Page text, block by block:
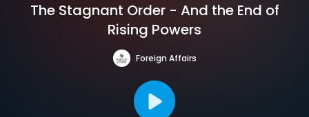
The Stagnant Order - And the End of
Rising Powers
Foreign Affairs